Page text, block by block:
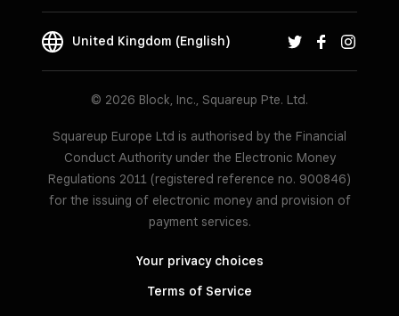
United Kingdom (English)
© 2026 Block, Inc., Squareup Pte. Ltd.
Squareup Europe Ltd is authorised by the Financial
Conduct Authority under the Electronic Money
Regulations 2011 (registered reference no. 900846)
for the issuing of electronic money and provision of
payment services.
Your privacy choices
Terms of Service